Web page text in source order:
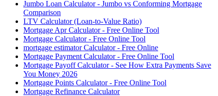
Jumbo Loan Calculator - Jumbo vs Conforming Mortgage
Comparison
LTV Calculator (Loan-to-Value Ratio)
Mortgage Apr Calculator - Free Online Tool
Mortgage Calculator - Free Online Tool
mortgage estimator Calculator - Free Online
Mortgage Payment Calculator - Free Online Tool
Mortgage Payoff Calculator - See How Extra Payments Save
You Money 2026
Mortgage Points Calculator - Free Online Tool
Mortgage Refinance Calculator